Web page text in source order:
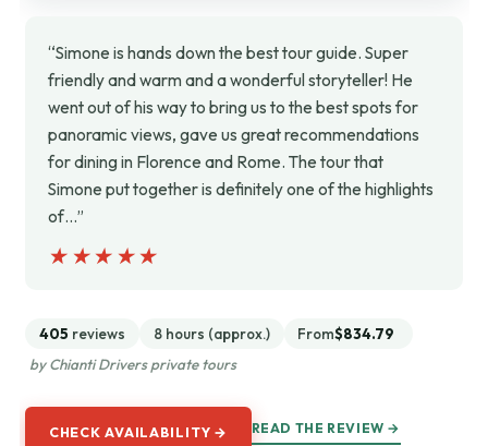
“Simone is hands down the best tour guide. Super
friendly and warm and a wonderful storyteller! He
went out of his way to bring us to the best spots for
panoramic views, gave us great recommendations
for dining in Florence and Rome. The tour that
Simone put together is definitely one of the highlights
of…”
★★★★★
★★★★★
405 reviews 8 hours (approx.) From$834.79
by Chianti Drivers private tours
CHECK AVAILABILITY → READ THE REVIEW →